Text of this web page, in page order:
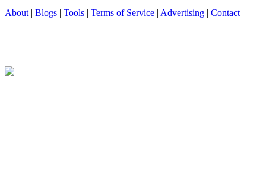
About | Blogs | Tools | Terms of Service | Advertising | Contact